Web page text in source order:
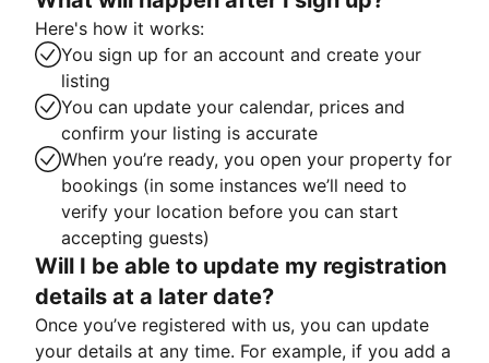
Here's how it works:
You sign up for an account and create your
listing
You can update your calendar, prices and
confirm your listing is accurate
When you’re ready, you open your property for
bookings (in some instances we’ll need to
verify your location before you can start
accepting guests)
Will I be able to update my registration
details at a later date?
Once you’ve registered with us, you can update
your details at any time. For example, if you add a